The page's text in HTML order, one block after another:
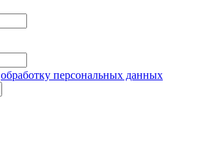
обработку персональных данных